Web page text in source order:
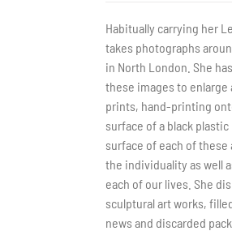
Habitually carrying her
takes photographs
in North London. She
these images to enlarge
prints, hand-printing
surface of a black
surface of each of
the individuality as well
each of our lives. She
sculptural art works,
news and discarded